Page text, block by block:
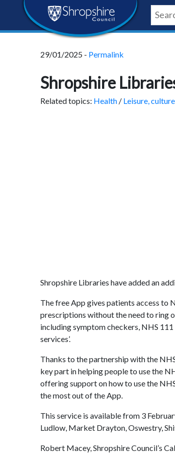
content
navigation
footer
Shropshire
Council
29/01/2025 - Permalink
Shropshire
Related topics: Health / Leisure,
Shropshire Libraries have added an
The free App gives patients access to
prescriptions without the need to ring
including symptom checkers, NHS
services’.
Thanks to the partnership with the
key part in helping people to use the
offering support on how to use the
the most out of the App.
This service is available from 3
Ludlow, Market Drayton, Oswestry,
Robert Macey, Shropshire Council’s